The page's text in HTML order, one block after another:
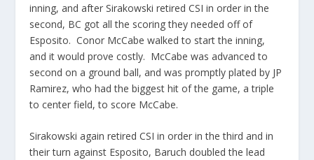
inning, and after Sirakowski retired CSI in order in the
second, BC got all the scoring they needed off of
Esposito. Conor McCabe walked to start the inning,
and it would prove costly. McCabe was advanced to
second on a ground ball, and was promptly plated by JP
Ramirez, who had the biggest hit of the game, a triple
to center field, to score McCabe.
Sirakowski again retired CSI in order in the third and in
their turn against Esposito, Baruch doubled the lead